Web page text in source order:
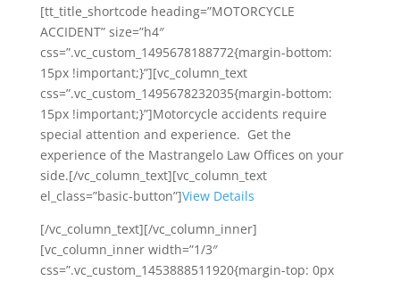
[tt_title_shortcode heading=”MOTORCYCLE
ACCIDENT” size=”h4″
css=”.vc_custom_1495678188772{margin-bottom:
15px !important;}”][vc_column_text
css=”.vc_custom_1495678232035{margin-bottom:
15px !important;}”]Motorcycle accidents require
special attention and experience. Get the
experience of the Mastrangelo Law Offices on your
side.[/vc_column_text][vc_column_text
el_class=”basic-button”]View Details
[/vc_column_text][/vc_column_inner]
[vc_column_inner width=”1/3″
css=”.vc_custom_1453888511920{margin-top: 0px